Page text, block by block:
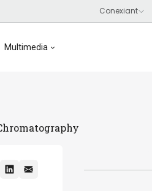
Multimedia